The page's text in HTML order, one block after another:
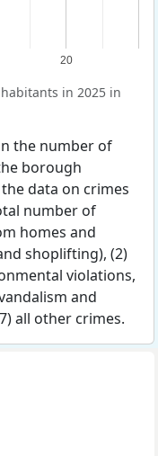
20
in 2025 in
the number of
borough
data on crimes
number of
homes and
shoplifting), (2)
violations,
and
all other crimes.